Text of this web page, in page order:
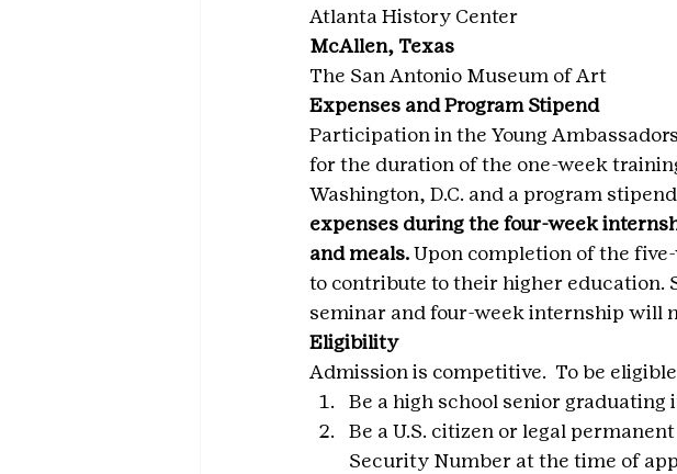
Atlanta History Center
McAllen, Texas
The San Antonio Museum of Art
Expenses and Program Stipend
Participation in the Young
for the duration of the one-week
Washington, D.C. and a program
expenses during the four-week
and meals. Upon completion of the
to contribute to their higher education.
seminar and four-week internship will
Eligibility
Admission is competitive.  To be
Be a high school senior graduating
Be a U.S. citizen or legal
Security Number at the time of